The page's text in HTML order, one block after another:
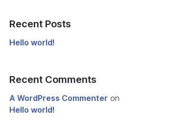
Recent Posts
Hello world!
Recent Comments
A WordPress Commenter on
Hello world!